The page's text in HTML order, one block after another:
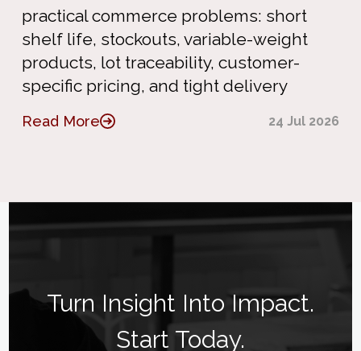
practical commerce problems: short
shelf life, stockouts, variable-weight
products, lot traceability, customer-
specific pricing, and tight delivery
Read More 24 Jul 2026
Turn Insight Into Impact.
Start Today.